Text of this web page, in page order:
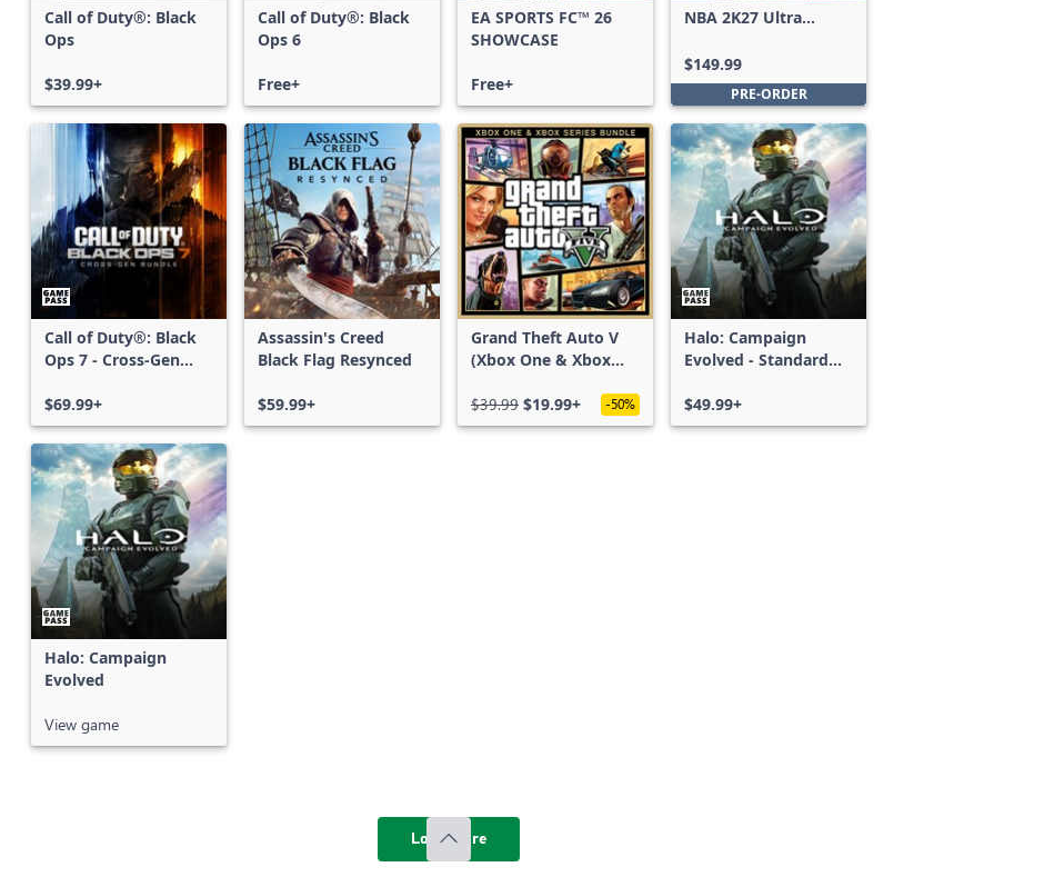
Call of Duty®: Black
Ops
$39.99+
Call of Duty®: Black
Ops 6
Free+
EA SPORTS FC™ 26
SHOWCASE
Free+
NBA 2K27 Ultra
$149.99
PRE-ORDER
Call of Duty®: Black
Ops 7 - Cross-Gen
$69.99+
Assassin's Creed
Black Flag Resynced
$59.99+
Grand Theft Auto V
(Xbox One & Xbox
$39.99 $19.99+ -50%
Halo: Campaign
Evolved - Standard
$49.99+
Halo: Campaign
Evolved
View game
Load more